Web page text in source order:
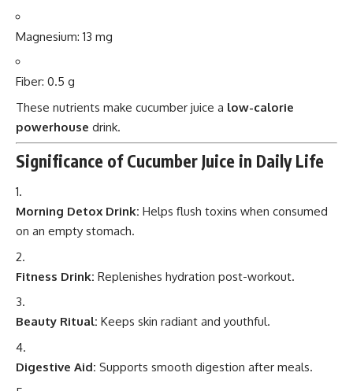
Magnesium: 13 mg
Fiber: 0.5 g
These nutrients make cucumber juice a low-calorie
powerhouse drink.
Significance of Cucumber Juice in Daily Life
Morning Detox Drink: Helps flush toxins when consumed
on an empty stomach.
Fitness Drink: Replenishes hydration post-workout.
Beauty Ritual: Keeps skin radiant and youthful.
Digestive Aid: Supports smooth digestion after meals.